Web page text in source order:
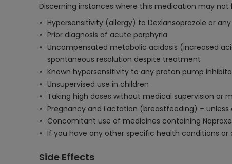
Discerning instances where this medication may not
Hypersensitivity (allergy) to Dexlansoprazole or
Prior diagnosis of acute porphyria
Uncompensated metabolic acidosis (increased
spontaneous resolution despite treatment
Known hypersensitivity to any proton pump
Unsupervised use in children
Taking high doses without medical supervision or
Pregnancy and Lactation (breastfeeding) –
Concomitant use of medicines containing
If you have any other specific health conditions
Side Effects